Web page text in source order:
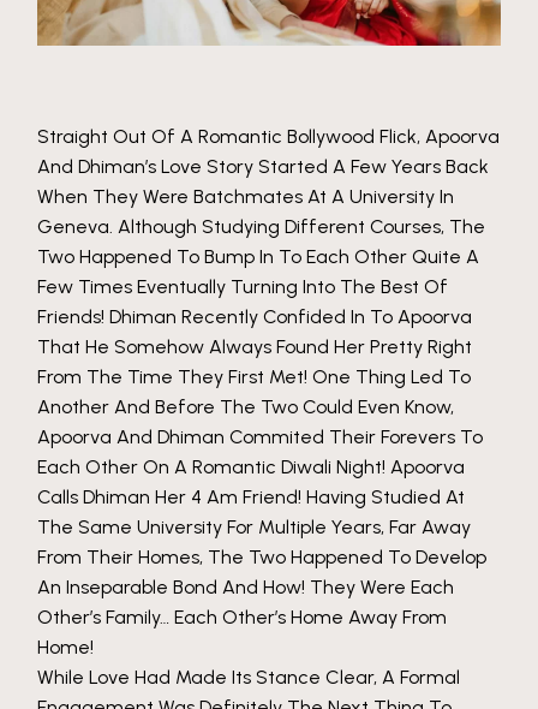
Straight Out Of A Romantic Bollywood Flick, Apoorva
And Dhiman’s Love Story Started A Few Years Back
When They Were Batchmates At A University In
Geneva. Although Studying Different Courses, The
Two Happened To Bump In To Each Other Quite A
Few Times Eventually Turning Into The Best Of
Friends! Dhiman Recently Confided In To Apoorva
That He Somehow Always Found Her Pretty Right
From The Time They First Met! One Thing Led To
Another And Before The Two Could Even Know,
Apoorva And Dhiman Commited Their Forevers To
Each Other On A Romantic Diwali Night! Apoorva
Calls Dhiman Her 4 Am Friend! Having Studied At
The Same University For Multiple Years, Far Away
From Their Homes, The Two Happened To Develop
An Inseparable Bond And How! They Were Each
Other’s Family… Each Other’s Home Away From
Home!
While Love Had Made Its Stance Clear, A Formal